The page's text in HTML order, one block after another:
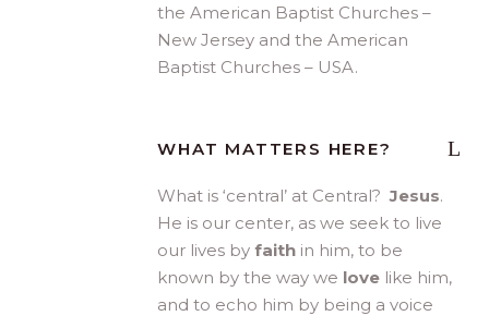
the American Baptist Churches –
New Jersey and the American
Baptist Churches – USA.
WHAT MATTERS HERE?
What is ‘central’ at Central?Jesus.
He is our center, as we seek to live
our lives byfaith in him, to be
known by the way we love like him,
and to echo him by being a voice